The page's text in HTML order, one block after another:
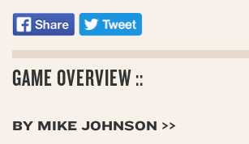
GAME OVERVIEW ::
BY MIKE JOHNSON >>